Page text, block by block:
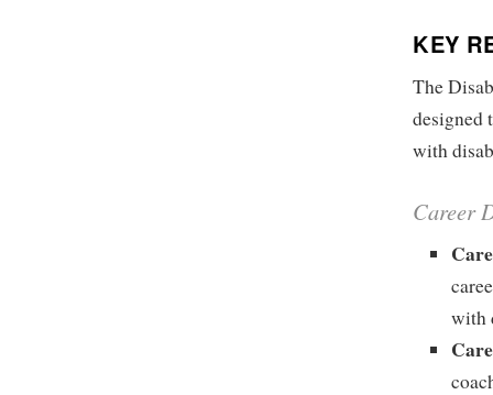
KEY
The
designed
with
Career
with